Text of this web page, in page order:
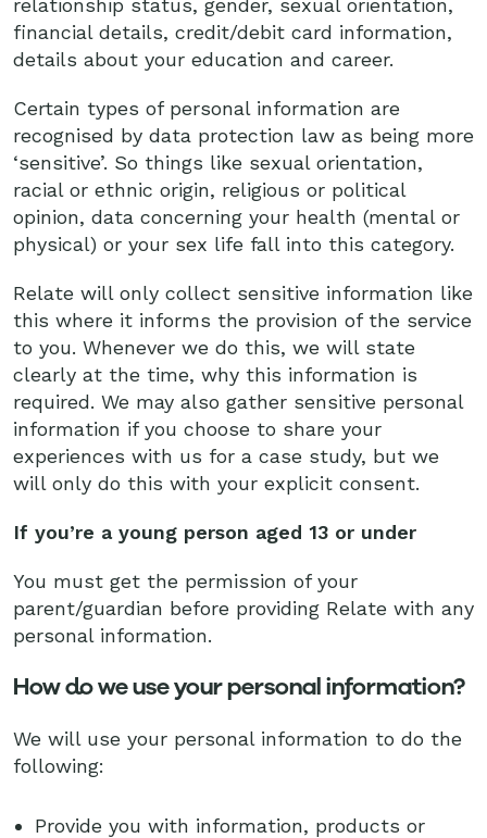
financial details, credit/debit card information,
details about your education and career.
Certain types of personal information are
recognised by data protection law as being more
‘sensitive’. So things like sexual orientation,
racial or ethnic origin, religious or political
opinion, data concerning your health (mental or
physical) or your sex life fall into this category.
Relate will only collect sensitive information like
this where it informs the provision of the service
to you. Whenever we do this, we will state
clearly at the time, why this information is
required. We may also gather sensitive personal
information if you choose to share your
experiences with us for a case study, but we
will only do this with your explicit consent.
If you’re a young person aged 13 or under
You must get the permission of your
parent/guardian before providing Relate with any
personal information.
How do we use your personal information?
We will use your personal information to do the
following:
Provide you with information, products or